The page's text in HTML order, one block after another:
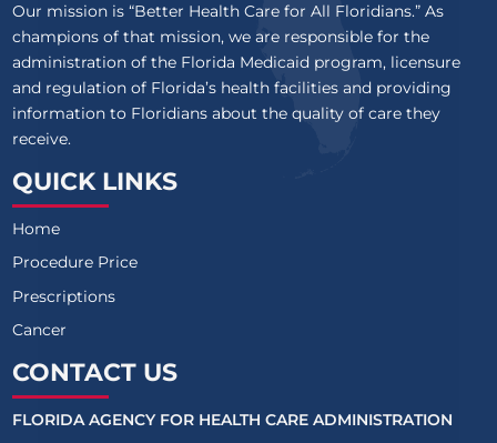
Our mission is “Better Health Care for All Floridians.” As
champions of that mission, we are responsible for the
administration of the Florida Medicaid program, licensure
and regulation of Florida’s health facilities and providing
information to Floridians about the quality of care they
receive.
QUICK LINKS
Home
Procedure Price
Prescriptions
Cancer
CONTACT US
FLORIDA AGENCY FOR HEALTH CARE ADMINISTRATION